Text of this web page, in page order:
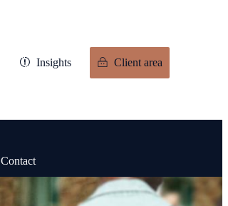
Insights Client area
Contact